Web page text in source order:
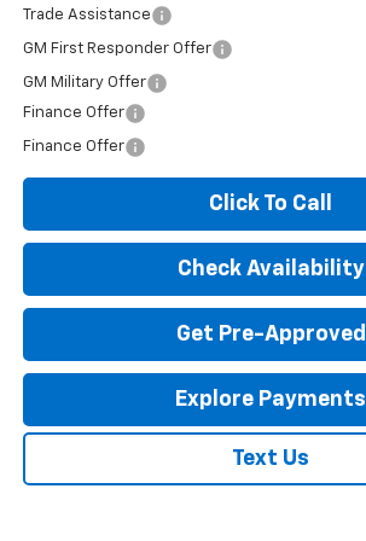
Trade Assistance
GM First Responder Offer
GM Military Offer
Finance Offer
Finance Offer
Click To Call
Check Availability
Get Pre-Approved
Explore Payments
Text Us